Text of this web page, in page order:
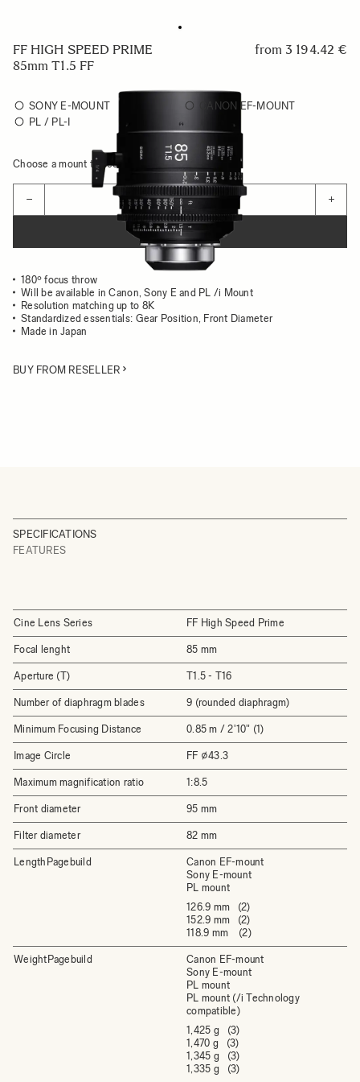
FF HIGH SPEED PRIME
85mm T1.5 FF
from 3 194.42 €
SONY E-MOUNT
CANON EF-MOUNT
PL / PL-I
Choose a mount to see availability
− +
ADD TO CART
180º focus throw
Will be available in Canon, Sony E and PL /i Mount
Resolution matching up to 8K
Standardized essentials: Gear Position, Front Diameter
Made in Japan
BUY FROM RESELLER
SPECIFICATIONS
FEATURES
Cine Lens Series FF High Speed Prime
Focal lenght 85 mm
Aperture (T) T1.5 - T16
Number of diaphragm blades 9 (rounded diaphragm)
Minimum Focusing Distance 0.85 m / 2'10" (1)
Image Circle FF ⌀43.3
Maximum magnification ratio 1:8.5
Front diameter 95 mm
Filter diameter 82 mm
LengthPagebuild
Canon EF-mount
Sony E-mount
PL mount
126.9 mm (2)
152.9 mm (2)
118.9 mm (2)
WeightPagebuild
Canon EF-mount
Sony E-mount
PL mount
PL mount (/i Technology
compatible)
1,425 g (3)
1,470 g (3)
1,345 g (3)
1,335 g (3)